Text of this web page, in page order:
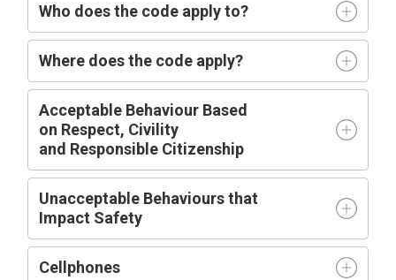
Who doesthe code apply to?
Where does the code apply?
Acceptable Behaviour Based
on Respect, Civility
and Responsible Citizenship
Unacceptable Behaviours that
Impact Safety
Cellphones